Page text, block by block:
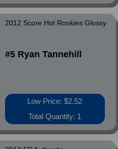
2012 Score Hot Rookies Glossy
#5 Ryan Tannehill
Low Price: $2.52
Total Quantity: 1